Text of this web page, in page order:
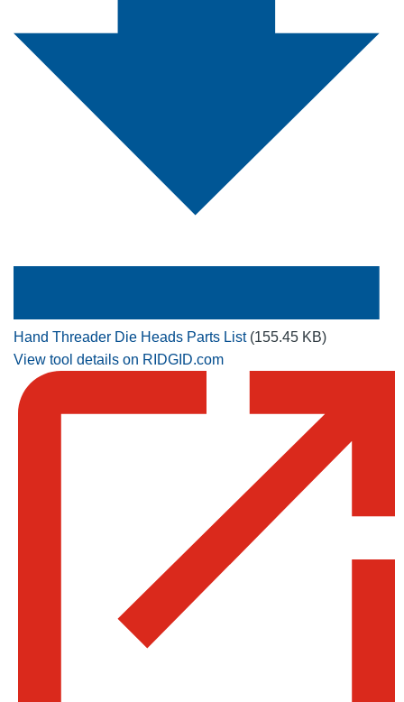
Hand Threader Die Heads Parts List (155.45 KB)
View tool details on RIDGID.com